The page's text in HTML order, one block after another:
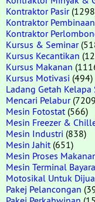
Kontraktor Pasir
Kontraktor Pembinaan
Kontraktor
Kursus & Seminar
Kursus Kecantikan
Kursus Makanan
Kursus Motivasi (494)
Ladang Getah Kelapa
Mencari Pelabur
Mesin Fotostat (566)
Mesin Freezer &
Mesin Industri (838)
Mesin Jahit (651)
Mesin Proses
Mesin Terminal
Motosikal Untuk
Pakej Pelancongan